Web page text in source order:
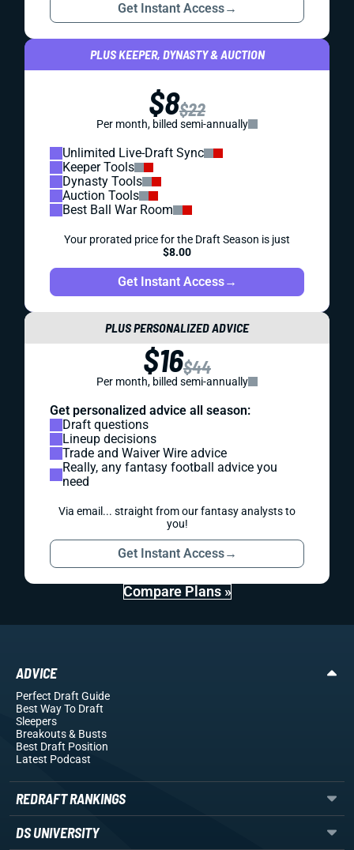
Get Instant Access→
PLUS KEEPER, DYNASTY & AUCTION
$8$22
Per month, billed semi-annually
Unlimited Live-Draft Sync
Keeper Tools
Dynasty Tools
Auction Tools
Best Ball War Room
Your prorated price for the Draft Season is just
$8.00
Get Instant Access→
PLUS PERSONALIZED ADVICE
$16$44
Per month, billed semi-annually
Get personalized advice all season:
Draft questions
Lineup decisions
Trade and Waiver Wire advice
Really, any fantasy football advice you
need
Via email... straight from our fantasy analysts to
you!
Get Instant Access→
Compare Plans »
ADVICE
Perfect Draft Guide
Best Way To Draft
Sleepers
Breakouts& Busts
Best Draft Position
Latest Podcast
REDRAFT RANKINGS
DS UNIVERSITY